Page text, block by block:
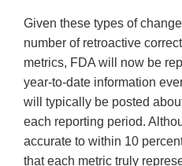
Given these types of
number of retroactive
metrics, FDA will now be
year-to-date information
will typically be posted
each reporting period.
accurate to within 10
that each metric truly